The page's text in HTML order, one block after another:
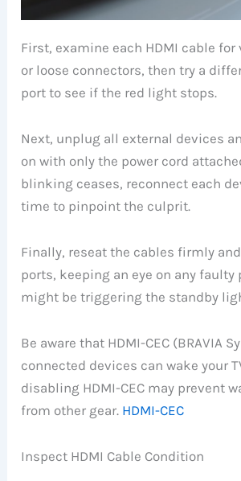
First, examine each HDMI cable
or loose connectors, then try a
port to see if the red light stops.
Next, unplug all external devices
on with only the power cord
blinking ceases, reconnect each
time to pinpoint the culprit.
Finally, reseat the cables firmly
ports, keeping an eye on any
might be triggering the standby
Be aware that HDMI-CEC (BRAVIA
connected devices can wake your
disabling HDMI-CEC may prevent
from other gear. HDMI-CEC
Inspect HDMI Cable Condition